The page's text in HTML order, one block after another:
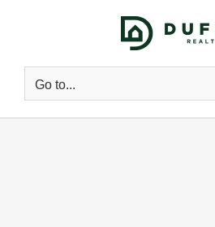
Go to...